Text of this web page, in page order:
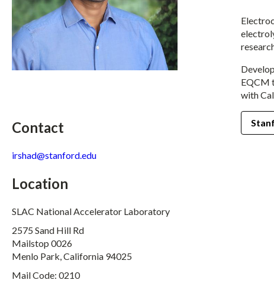
EQCM
with
Contact
irshad@stanford.edu
Location
SLAC National Accelerator Laboratory
2575 Sand Hill Rd
Mailstop 0026
Menlo Park, California 94025
Mail Code: 0210